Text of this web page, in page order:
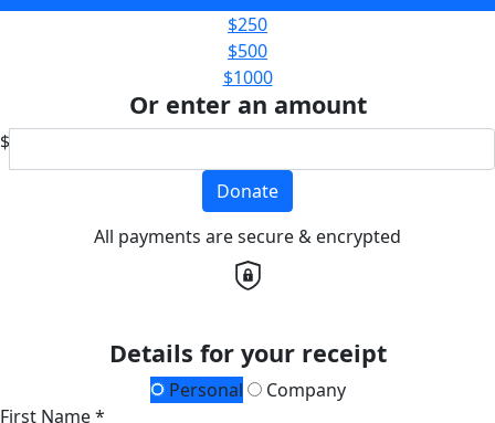
$250
$500
$1000
Or enter an amount
$
Donate
All payments are secure & encrypted
Details for your receipt
Personal
Company
First Name *